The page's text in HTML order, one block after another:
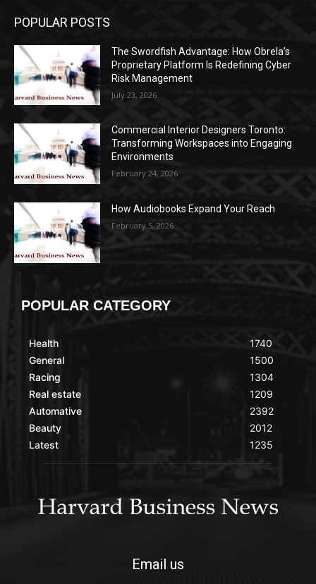
POPULAR POSTS
The Swordfish Advantage: How Obrela’s
Proprietary Platform Is Redefining Cyber
Risk Management
July 23, 2026
Commercial Interior Designers Toronto:
Transforming Workspaces into Engaging
Environments
February 24, 2026
How Audiobooks Expand Your Reach
February 5, 2026
POPULAR CATEGORY
Health
General
Racing
Real estate
Automative
Beauty
Latest
1740
1500
1304
1209
2392
2012
1235
Email us